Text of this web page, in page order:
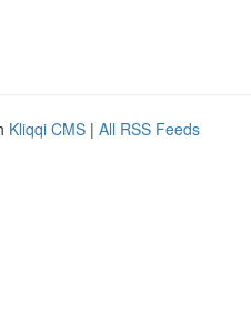
Kliqqi CMS | All RSS Feeds